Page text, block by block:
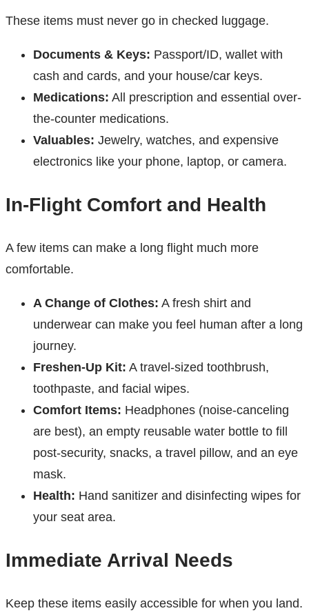
These items must never go in checked luggage.
Documents & Keys: Passport/ID, wallet with
cash and cards, and your house/car keys.
Medications: All prescription and essential over-
the-counter medications.
Valuables: Jewelry, watches, and expensive
electronics like your phone, laptop, or camera.
In-Flight Comfort and Health
A few items can make a long flight much more
comfortable.
A Change of Clothes: A fresh shirt and
underwear can make you feel human after a long
journey.
Freshen-Up Kit: A travel-sized toothbrush,
toothpaste, and facial wipes.
Comfort Items: Headphones (noise-canceling
are best), an empty reusable water bottle to fill
post-security, snacks, a travel pillow, and an eye
mask.
Health: Hand sanitizer and disinfecting wipes for
your seat area.
Immediate Arrival Needs
Keep these items easily accessible for when you land.